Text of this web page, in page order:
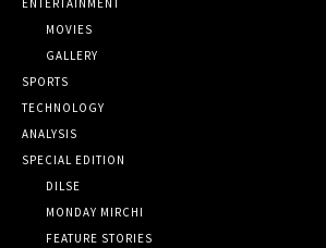
ENTERTAINMENT
MOVIES
GALLERY
SPORTS
TECHNOLOGY
ANALYSIS
SPECIAL EDITION
DILSE
MONDAY MIRCHI
FEATURE STORIES